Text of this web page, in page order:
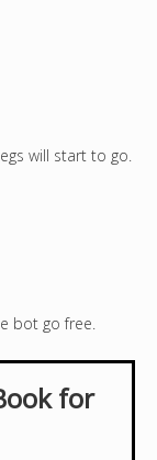
will start to go.
bot go free.
for